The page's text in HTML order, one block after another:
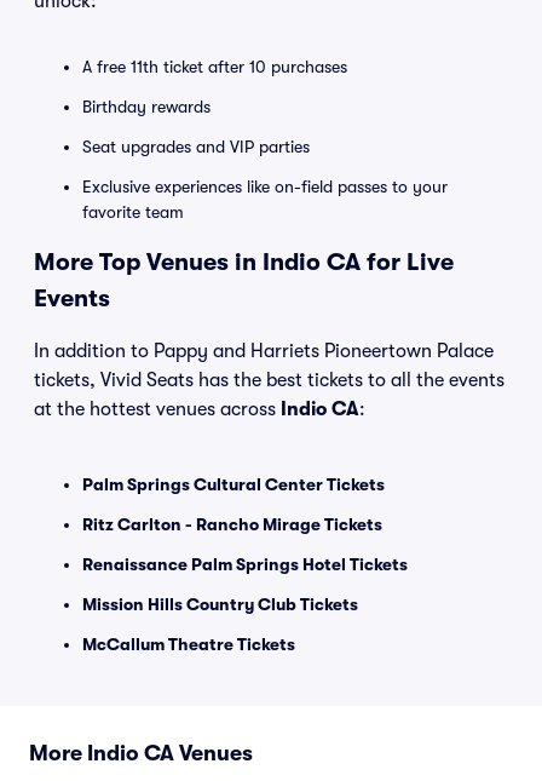
A free 11th ticket after 10 purchases
Birthday rewards
Seat upgrades and VIP parties
Exclusive experiences like on-field passes to your
favorite team
More Top Venues in Indio CA for Live
Events
In addition to Pappy and Harriets Pioneertown Palace
tickets, Vivid Seats has the best tickets to all the events
at the hottest venues across Indio CA:
Palm Springs Cultural Center Tickets
Ritz Carlton - Rancho Mirage Tickets
Renaissance Palm Springs Hotel Tickets
Mission Hills Country Club Tickets
McCallum Theatre Tickets
More Indio CA Venues